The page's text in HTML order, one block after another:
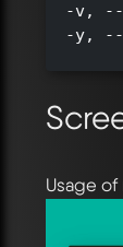
-v,
-y,
Usage